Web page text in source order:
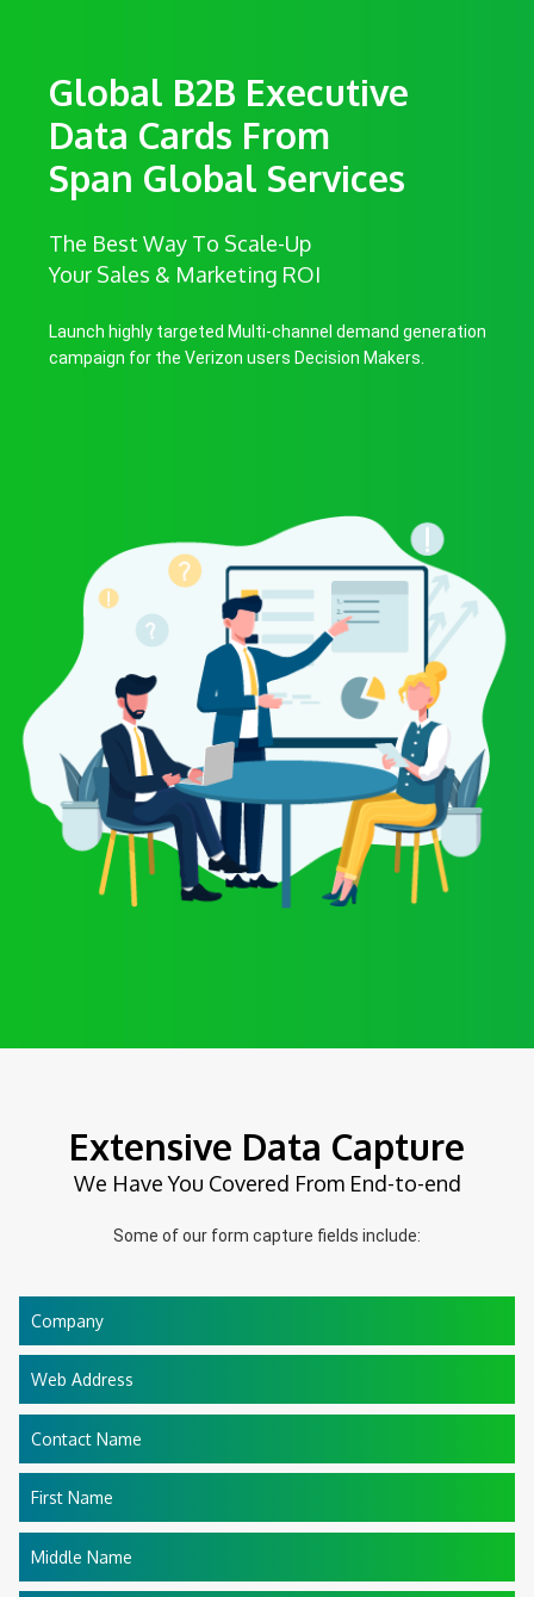
Global B2B Executive
Data Cards From
Span Global Services
The Best Way To Scale-Up
Your Sales & Marketing ROI
Launch highly targeted Multi-channel demand generation
campaign for the Verizon users Decision Makers.
Extensive Data Capture
We Have You Covered From End-to-end
Some of our form capture fields include:
Company
Web Address
Contact Name
First Name
Middle Name